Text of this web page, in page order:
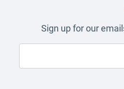
Sign up for our